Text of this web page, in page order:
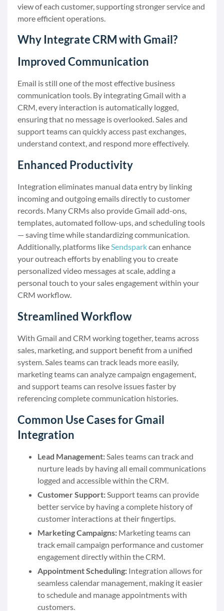
view of each customer, supporting stronger service and
more efficient operations.
Why Integrate CRM with Gmail?
Improved Communication
Email is still one of the most effective business
communication tools. By integrating Gmail with a
CRM, every interaction is automatically logged,
ensuring that no message is overlooked. Sales and
support teams can quickly access past exchanges,
understand context, and respond more effectively.
Enhanced Productivity
Integration eliminates manual data entry by linking
incoming and outgoing emails directly to customer
records. Many CRMs also provide Gmail add-ons,
templates, automated follow-ups, and scheduling tools
— saving time while standardizing communication.
Additionally, platforms likeSendsparkcan enhance
your outreach efforts by enabling you to create
personalized video messages at scale, adding a
personal touch to your sales engagement within your
CRM workflow.
Streamlined Workflow
With Gmail and CRM working together, teams across
sales, marketing, and support benefit from a unified
system. Sales teams can track leads more easily,
marketing teams can analyze campaign engagement,
and support teams can resolve issues faster by
referencing complete communication histories.
Common Use Cases for Gmail
Integration
Lead Management:Sales teams can track and
nurture leads by having all email communications
logged and accessible within the CRM.
Customer Support:Support teams can provide
better service by having a complete history of
customer interactions at their fingertips.
Marketing Campaigns: Marketing teams can
track email campaign performance and customer
engagement directly within the CRM.
Appointment Scheduling: Integration allows for
seamless calendar management, making it easier
to schedule and manage appointments with
customers.